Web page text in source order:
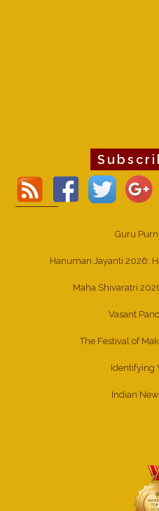
Guru
Hanuman Jayanti 2026:
Maha Shivaratri
Vasant
The Festival of
Identifying
Indian